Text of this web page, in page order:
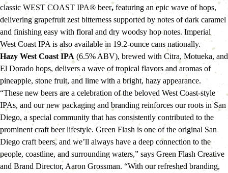
classic WEST COAST IPA® beer, featuring an epic wave of hops,
delivering grapefruit zest bitterness supported by notes of dark caramel
and finishing easy with floral and dry woodsy hop notes. Imperial
West Coast IPA is also available in 19.2-ounce cans nationally.
Hazy West Coast IPA (6.5% ABV), brewed with Citra, Motueka, and
El Dorado hops, delivers a wave of tropical flavors and aromas of
pineapple, stone fruit, and lime with a bright, hazy appearance.
“These new beers are a celebration of the beloved West Coast-style
IPAs, and our new packaging and branding reinforces our roots in San
Diego, a special community that has consistently contributed to the
prominent craft beer lifestyle. Green Flash is one of the original San
Diego craft beers, and we’ll always have a deep connection to the
people, coastline, and surrounding waters,” says Green Flash Creative
and Brand Director, Aaron Grossman. “With our refreshed branding,